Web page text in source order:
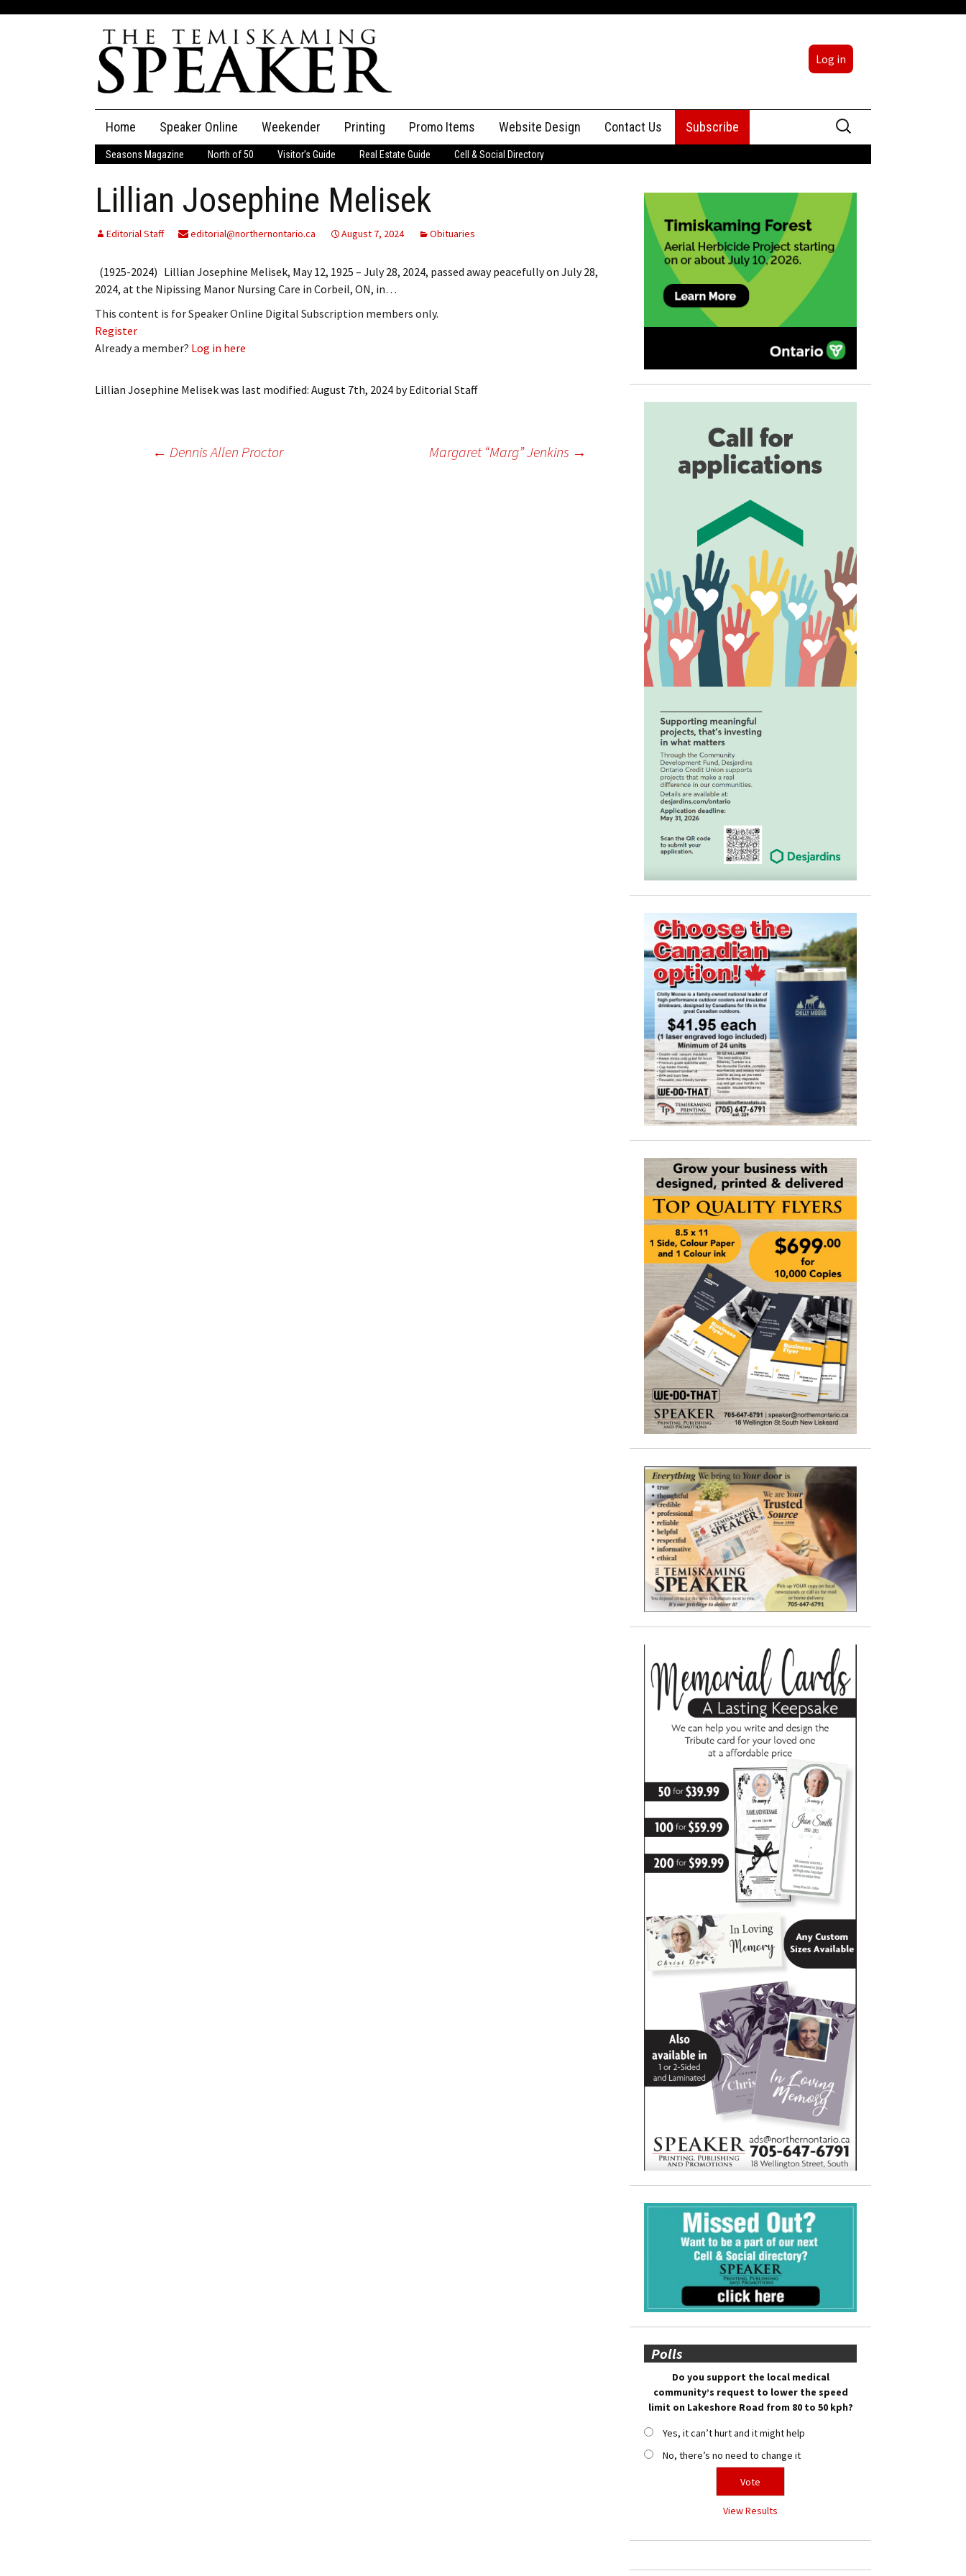
Log in
content
Home Speaker Online
The Speaker
Speaker Classifieds Classifieds
Place an Ad
Employment
Obituaries
Publications
Weekender Printing Promo Items Website Design Contact Us
Advertising
Subscribe
Search
for:
Seasons Magazine North of 50 Visitor’s Guide Real Estate Guide Cell & Social Directory
Lillian Josephine Melisek
Editorial Staff editorial@northernontario.ca August 7, 2024 Obituaries
(1925-2024) Lillian Josephine Melisek, May 12, 1925 – July 28, 2024, passed away peacefully on July 28,
2024, at the Nipissing Manor Nursing Care in Corbeil, ON, in…
This content is for Speaker Online Digital Subscription members only.
Register
Already a member? Log in here
Lillian Josephine Melisekwas last modified: August 7th, 2024 byEditorial Staff
Post← Dennis Allen Proctor Margaret “Marg” Jenkins →
Polls
Do you support the local medical
community’s request to lower the speed
limit on Lakeshore Road from 80 to 50 kph?
Yes, it can’t hurt and it might help
No, there’s no need to change it
View Results